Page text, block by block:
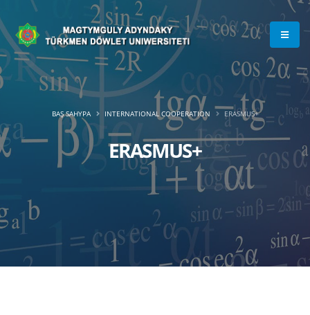
ERASMUS+
BAŞ SAHYPA INTERNATIONAL COOPERATION ERASMUS+